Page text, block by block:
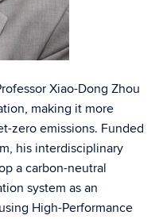
Xiao-Dong Zhou
making it more
zero emissions. Funded
his interdisciplinary
a carbon-neutral
system as an
High-Performance